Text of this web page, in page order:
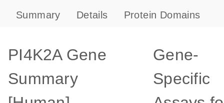
Summary Details Protein Domains
PI4K2A Gene
Summary
Gene-
Specific